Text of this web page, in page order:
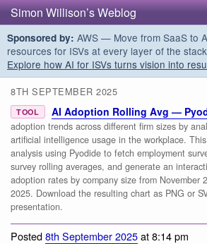
Simon Willison’s Weblog
Sponsored by: AWS — Move from SaaS to
resources for ISVs at every layer of the
Explore how AI for ISVs turns vision into
8TH SEPTEMBER 2025
TOOL AI Adoption Rolling Avg —
adoption trends across different firm sizes by
artificial intelligence usage in the workplace.
analysis using Pyodide to fetch employment
survey rolling averages, and generate an
adoption rates by company size from November
2025. Download the resulting chart as PNG or
presentation.
Posted8th September 2025at 8:14 pm